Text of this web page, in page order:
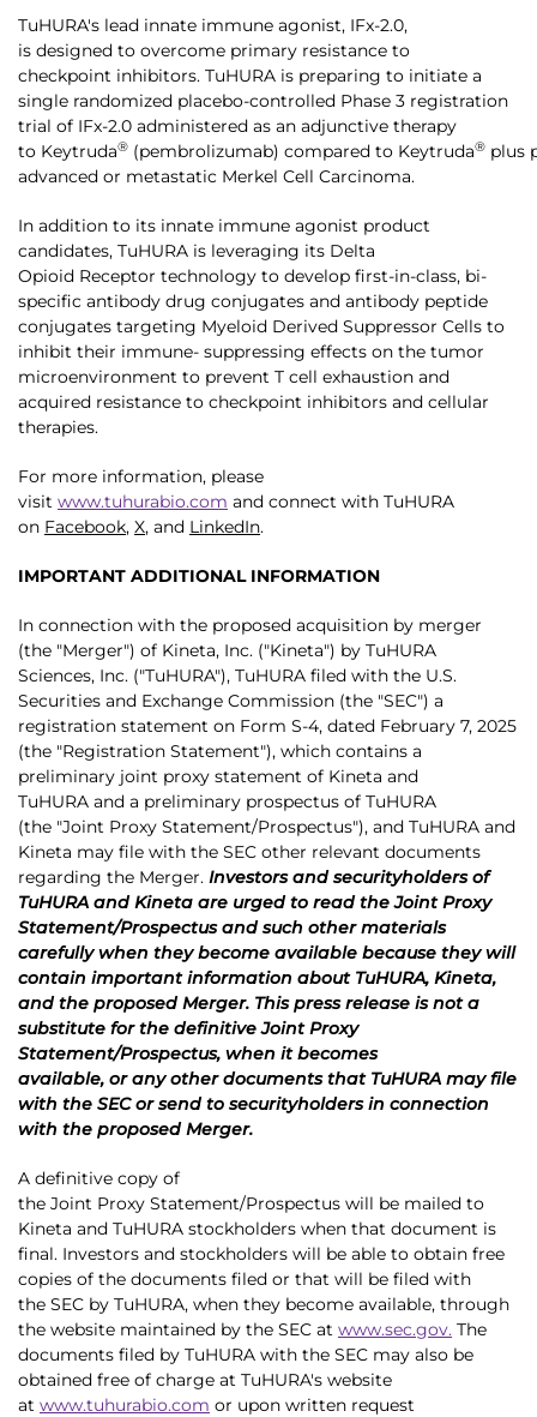
TuHURA's lead innate immune agonist, IFx-2.0,
is designed to overcome primary resistance to
checkpoint inhibitors. TuHURA is preparing to initiate a
single randomized placebo-controlled Phase 3 registration
trial of IFx-2.0 administered as an adjunctive therapy
to Keytruda® (pembrolizumab) compared to Keytruda® plus
advanced or metastatic Merkel Cell Carcinoma.
In addition to its innate immune agonist product
candidates, TuHURA is leveraging its Delta
Opioid Receptor technology to develop first-in-class, bi-
specific antibody drug conjugates and antibody peptide
conjugates targeting Myeloid Derived Suppressor Cells to
inhibit their immune- suppressing effects on the tumor
microenvironment to prevent T cell exhaustion and
acquired resistance to checkpoint inhibitors and cellular
therapies.
For more information, please
visit www.tuhurabio.com and connect with TuHURA
on Facebook, X, and LinkedIn.
IMPORTANT ADDITIONAL INFORMATION
In connection with the proposed acquisition by merger
(the "Merger") of Kineta, Inc. ("Kineta") by TuHURA
Sciences, Inc. ("TuHURA"), TuHURA filed with the U.S.
Securities and Exchange Commission (the "SEC") a
registration statement on Form S-4, dated February 7, 2025
(the "Registration Statement"), which contains a
preliminary joint proxy statement of Kineta and
TuHURA and a preliminary prospectus of TuHURA
(the "Joint Proxy Statement/Prospectus"), and TuHURA and
Kineta may file with the SEC other relevant documents
regarding the Merger. Investors and securityholders of
TuHURA and Kineta are urged to read the Joint Proxy
Statement/Prospectus and such other materials
carefully when they become available because they will
contain important information about TuHURA, Kineta,
and the proposed Merger. This press release is not a
substitute for the definitive Joint Proxy
Statement/Prospectus, when it becomes
available, or any other documents that TuHURA may file
with the SEC or send to securityholders in connection
with the proposed Merger.
A definitive copy of
the Joint Proxy Statement/Prospectus will be mailed to
Kineta and TuHURA stockholders when that document is
final. Investors and stockholders will be able to obtain free
copies of the documents filed or that will be filed with
the SEC by TuHURA, when they become available, through
the website maintained by the SEC at www.sec.gov. The
documents filed by TuHURA with the SEC may also be
obtained free of charge at TuHURA's website
at www.tuhurabio.com or upon written request